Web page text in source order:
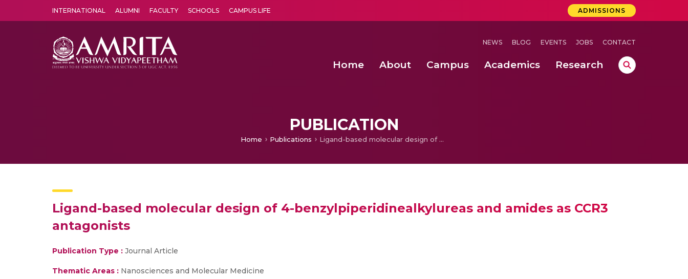
INTERNATIONAL ALUMNI FACULTY SCHOOLS CAMPUS LIFE ADMISSIONS
NEWS BLOG EVENTS JOBS CONTACT
Home About Campus Academics Research
PUBLICATION
Home Publications Ligand-based molecular design of 4-benzylpiperidinealkylureas and amides as CCR3 antagonists
Ligand-based molecular design of 4-benzylpiperidinealkylureas and amides as CCR3
antagonists
Publication Type : Journal Article
Thematic Areas : Nanosciences and Molecular Medicine